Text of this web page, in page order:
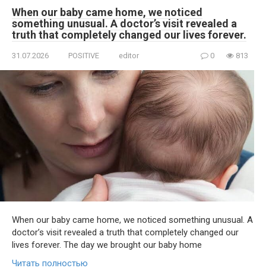
When our baby came home, we noticed
something unusual. A doctor’s visit revealed a
truth that completely changed our lives forever.
31.07.2026 POSITIVE editor 0 813
When our baby came home, we noticed something unusual. A
doctor’s visit revealed a truth that completely changed our
lives forever. The day we brought our baby home
Читать полностью